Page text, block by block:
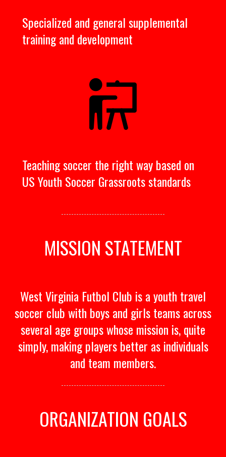
Specialized and general supplemental
training and development
Teaching soccer the right way based on
US Youth Soccer Grassroots standards
MISSION STATEMENT
West Virginia Futbol Club is a youth travel
soccer club with boys and girls teams across
several age groups whose mission is, quite
simply, making players better as individuals
and team members.
ORGANIZATION GOALS